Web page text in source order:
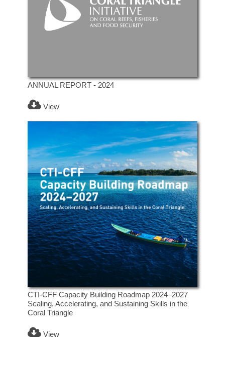
ANNUAL REPORT - 2024
View
CTI-CFF Capacity Building Roadmap 2024–2027
Scaling, Accelerating, and Sustaining Skills in the
Coral Triangle
View